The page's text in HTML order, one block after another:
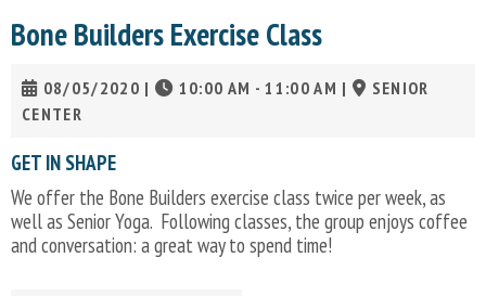
Bone Builders Exercise Class
08/05/2020 | 10:00 AM - 11:00 AM |
SENIOR
CENTER
GET IN SHAPE
We offer the Bone Builders exercise class twice per week, as
well as Senior Yoga. Following classes, the group enjoys coffee
and conversation: a great way to spend time!